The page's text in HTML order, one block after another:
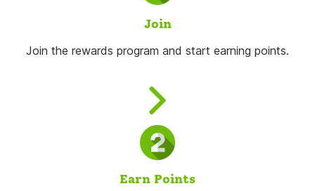
Join
Join the rewards program and start earning points.
Earn Points